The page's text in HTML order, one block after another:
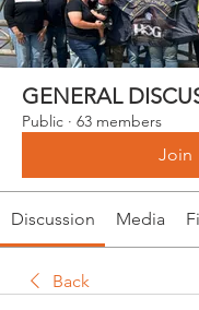
GENERAL
Public · 63 members
Join
Discussion Media
Back